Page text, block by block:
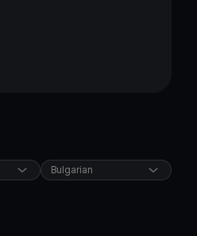
Bulgarian